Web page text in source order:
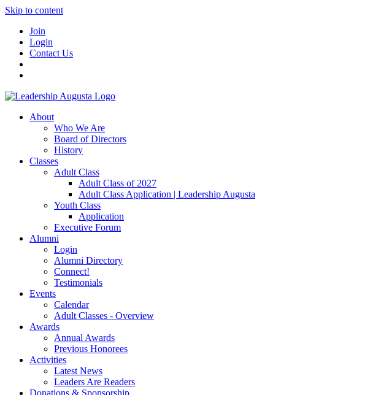
Skip to content
Join
Login
Contact Us
About
Who We Are
Board of Directors
History
Classes
Adult Class
Adult Class of 2027
Adult Class Application | Leadership Augusta
Youth Class
Application
Executive Forum
Alumni
Login
Alumni Directory
Connect!
Testimonials
Events
Calendar
Adult Classes - Overview
Awards
Annual Awards
Previous Honorees
Activities
Latest News
Leaders Are Readers
Donations & Sponsorship